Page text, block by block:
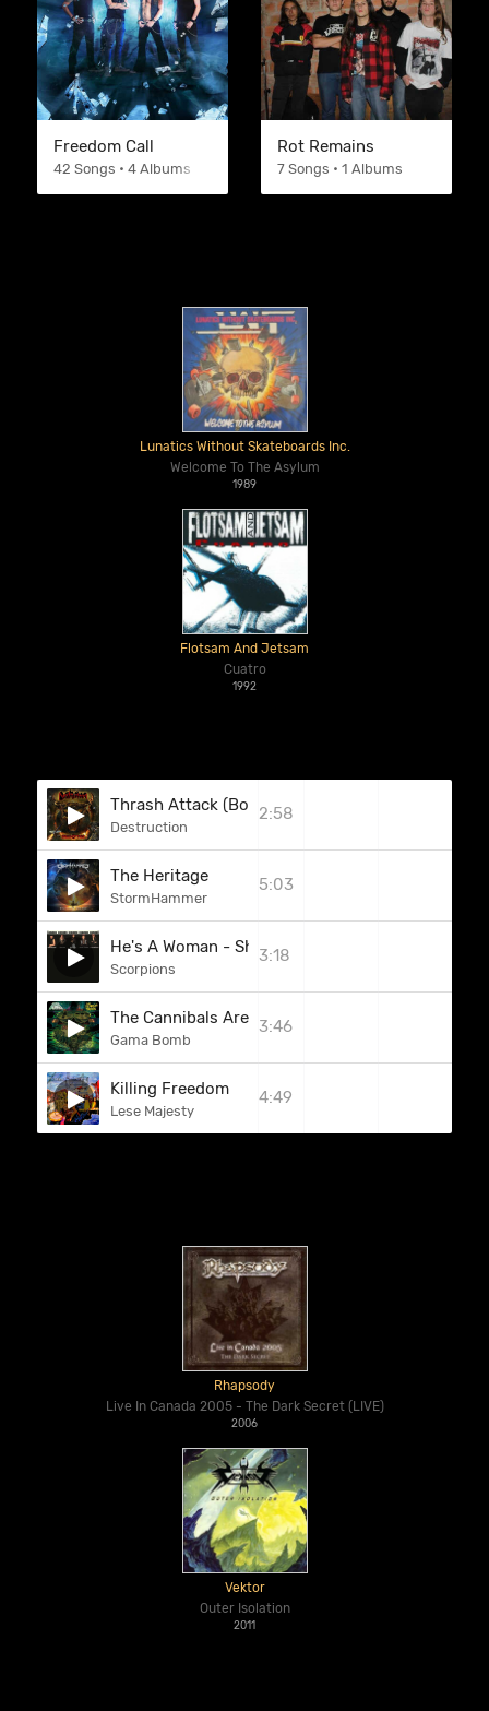
Freedom Call
42 Songs • 4 Albums
Rot Remains
7 Songs • 1 Albums
Lunatics Without Skateboards Inc.
Welcome To The Asylum
1989
Flotsam And Jetsam
Cuatro
1992
Thrash Attack (Bonus Track)
Destruction
2:58
The Heritage
StormHammer
5:03
He's A Woman - She's A Man
Scorpions
3:18
The Cannibals Are In The Streets
Gama Bomb
3:46
Killing Freedom
Lese Majesty
4:49
Rhapsody
Live In Canada 2005 - The Dark Secret (LIVE)
2006
Vektor
Outer Isolation
2011